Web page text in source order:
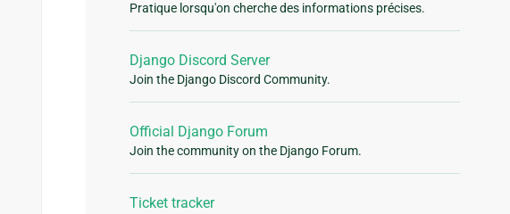
Pratique lorsqu'on cherche des informations précises.
Django Discord Server
Join the Django Discord Community.
Official Django Forum
Join the community on the Django Forum.
Ticket tracker